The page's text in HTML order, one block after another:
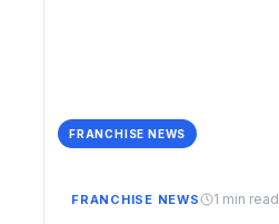
FRANCHISE NEWS
FRANCHISE NEWS 1 min read